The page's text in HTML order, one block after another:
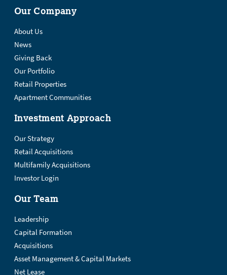
Our Company
About Us
News
Giving Back
Our Portfolio
Retail Properties
Apartment Communities
Investment Approach
Our Strategy
Retail Acquisitions
Multifamily Acquisitions
Investor Login
Our Team
Leadership
Capital Formation
Acquisitions
Asset Management & Capital Markets
Net Lease